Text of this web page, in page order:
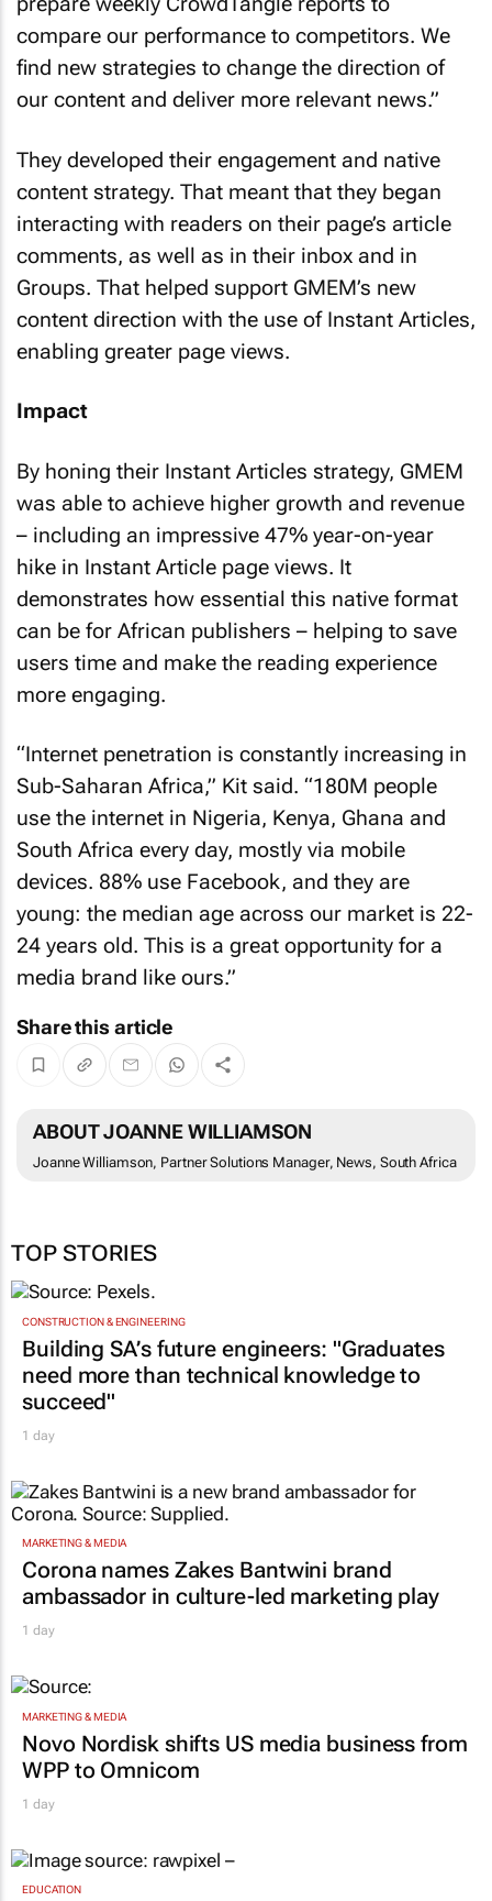
compare our performance to competitors. We
find new strategies to change the direction of
our content and deliver more relevant news.”
They developed their engagement and native
content strategy. That meant that they began
interacting with readers on their page’s article
comments, as well as in their inbox and in
Groups. That helped support GMEM’s new
content direction with the use of Instant Articles,
enabling greater page views.
Impact
By honing their Instant Articles strategy, GMEM
was able to achieve higher growth and revenue
– including an impressive 47% year-on-year
hike in Instant Article page views. It
demonstrates how essential this native format
can be for African publishers – helping to save
users time and make the reading experience
more engaging.
“Internet penetration is constantly increasing in
Sub-Saharan Africa,” Kit said. “180M people
use the internet in Nigeria, Kenya, Ghana and
South Africa every day, mostly via mobile
devices. 88% use Facebook, and they are
young: the median age across our market is 22-
24 years old. This is a great opportunity for a
media brand like ours.”
Share this article
ABOUT JOANNE WILLIAMSON
Joanne Williamson, Partner Solutions Manager, News, South Africa
TOP STORIES
CONSTRUCTION & ENGINEERING
Building SA’s future engineers: "Graduates
need more than technical knowledge to
succeed"
1 day
MARKETING & MEDIA
Corona names Zakes Bantwini brand
ambassador in culture-led marketing play
1 day
MARKETING & MEDIA
Novo Nordisk shifts US media business from
WPP to Omnicom
1 day
EDUCATION